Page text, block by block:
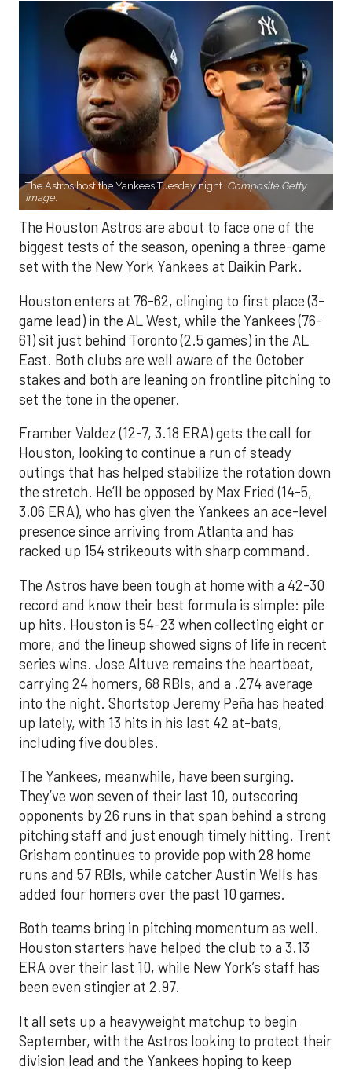
The Astros host the Yankees Tuesday night. Composite Getty
Image.
The Houston Astros are about to face one of the
biggest tests of the season, opening a three-game
set with the New York Yankees at Daikin Park.
Houston enters at 76-62, clinging to first place (3-
game lead) in the AL West, while the Yankees (76-
61) sit just behind Toronto (2.5 games) in the AL
East. Both clubs are well aware of the October
stakes and both are leaning on frontline pitching to
set the tone in the opener.
Framber Valdez (12-7, 3.18 ERA) gets the call for
Houston, looking to continue a run of steady
outings that has helped stabilize the rotation down
the stretch. He’ll be opposed by Max Fried (14-5,
3.06 ERA), who has given the Yankees an ace-level
presence since arriving from Atlanta and has
racked up 154 strikeouts with sharp command.
The Astros have been tough at home with a 42-30
record and know their best formula is simple: pile
up hits. Houston is 54-23 when collecting eight or
more, and the lineup showed signs of life in recent
series wins. Jose Altuve remains the heartbeat,
carrying 24 homers, 68 RBIs, and a .274 average
into the night. Shortstop Jeremy Peña has heated
up lately, with 13 hits in his last 42 at-bats,
including five doubles.
The Yankees, meanwhile, have been surging.
They’ve won seven of their last 10, outscoring
opponents by 26 runs in that span behind a strong
pitching staff and just enough timely hitting. Trent
Grisham continues to provide pop with 28 home
runs and 57 RBIs, while catcher Austin Wells has
added four homers over the past 10 games.
Both teams bring in pitching momentum as well.
Houston starters have helped the club to a 3.13
ERA over their last 10, while New York’s staff has
been even stingier at 2.97.
It all sets up a heavyweight matchup to begin
September, with the Astros looking to protect their
division lead and the Yankees hoping to keep